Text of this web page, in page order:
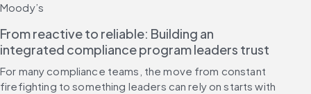
Moody’s
From reactive to reliable: Building an
integrated compliance program leaders trust
For many compliance teams, the move from constant
firefighting to something leaders can rely on starts with